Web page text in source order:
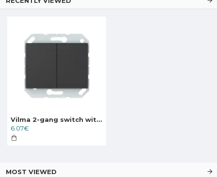
Vilma 2-gang switch without frame, P510-020-02an, anthracite XP500
6.07€
MOST VIEWED